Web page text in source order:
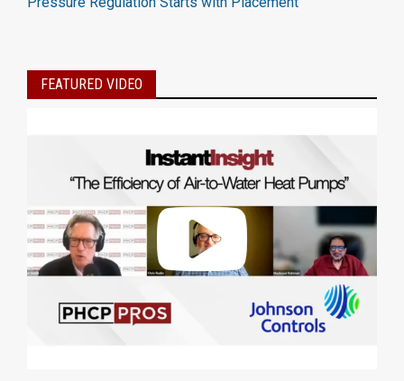
FEATURED VIDEO